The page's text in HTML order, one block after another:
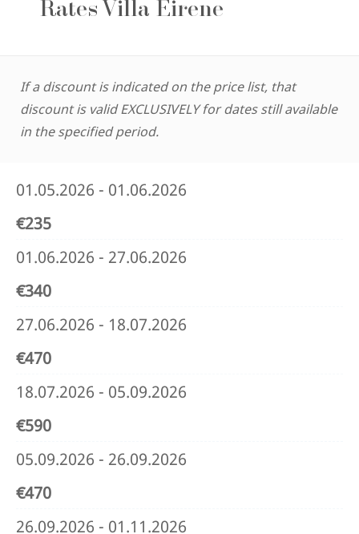
Rates Villa Eirene
If a discount is indicated on the price list, that
discount is valid EXCLUSIVELY for dates still available
in the specified period.
01.05.2026 - 01.06.2026
€235
01.06.2026 - 27.06.2026
€340
27.06.2026 - 18.07.2026
€470
18.07.2026 - 05.09.2026
€590
05.09.2026 - 26.09.2026
€470
26.09.2026 - 01.11.2026